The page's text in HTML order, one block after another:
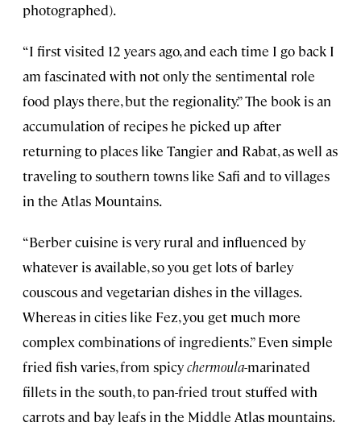
photographed).
“I first visited 12 years ago, and each time I go back I
am fascinated with not only the sentimental role
food plays there, but the regionality.” The book is an
accumulation of recipes he picked up after
returning to places like Tangier and Rabat, as well as
traveling to southern towns like Safi and to villages
in the Atlas Mountains.
“Berber cuisine is very rural and influenced by
whatever is available, so you get lots of barley
couscous and vegetarian dishes in the villages.
Whereas in cities like Fez, you get much more
complex combinations of ingredients.” Even simple
fried fish varies, from spicychermoula-marinated
fillets in the south, to pan-fried trout stuffed with
carrots and bay leafs in the Middle Atlas mountains.